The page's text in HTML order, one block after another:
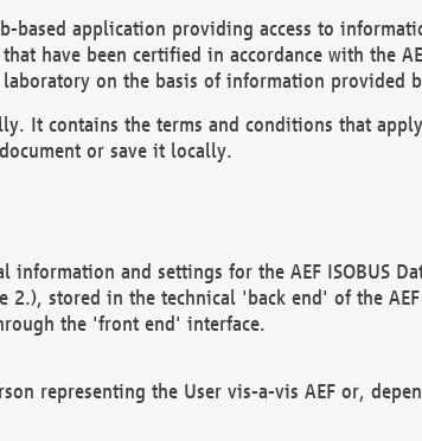
based application providing access to
have been certified in accordance with the
on the basis of information provided
It contains the terms and conditions that
or save it locally.
information and settings for the AEF ISOBUS
2.), stored in the technical 'back end' of the
the 'front end' interface.
representing the User vis-a-vis AEF or,